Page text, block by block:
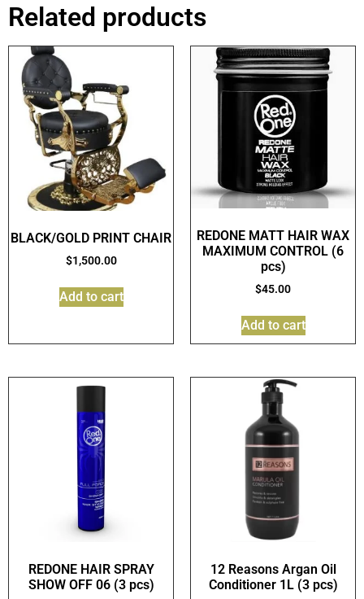
Related products
BLACK/GOLD PRINT CHAIR
$1,500.00
Add to cart
REDONE MATT HAIR WAX
MAXIMUM CONTROL (6
pcs)
$45.00
Add to cart
REDONE HAIR SPRAY
SHOW OFF 06 (3 pcs)
12 Reasons Argan Oil
Conditioner 1L (3 pcs)